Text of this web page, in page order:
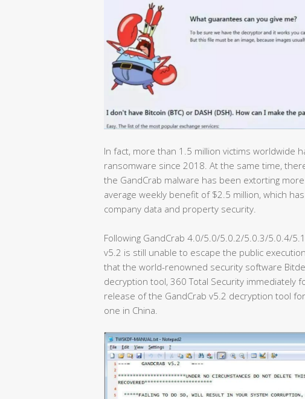
In fact, more than 1.5 million victims worldwide
ransomware since 2018. At the same time,
the GandCrab malware has been extorting
average weekly benefit of $2.5 million, which
company data and property security.
Following GandCrab 4.0/5.0/5.0.2/5.0.3/5.0.4/
v5.2 is still unable to escape the public
that the world-renowned security software
decryption tool, 360 Total Security immediately
release of the GandCrab v5.2 decryption tool
one in China.